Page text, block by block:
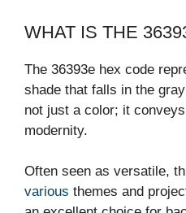
WHAT IS THE
The 36393e hex code
shade that falls in the
not just a color; it
modernity.
Often seen as versatile,
various themes and